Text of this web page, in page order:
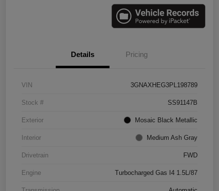
Details Pricing
VIN 3GNAXHEG3PL198789
Stock # SS91147B
Exterior Mosaic Black Metallic
Interior Medium Ash Gray
Drivetrain FWD
Engine Turbocharged Gas I4 1.5L/87